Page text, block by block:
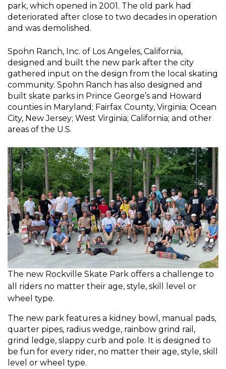
park, which opened in 2001. The old park had
deteriorated after close to two decades in operation
and was demolished.
Spohn Ranch, Inc. of Los Angeles, California,
designed and built the new park after the city
gathered input on the design from the local skating
community. Spohn Ranch has also designed and
built skate parks in Prince George’s and Howard
counties in Maryland; Fairfax County, Virginia; Ocean
City, New Jersey; West Virginia; California; and other
areas of the U.S.
The new Rockville Skate Park offers a challenge to
all riders no matter their age, style, skill level or
wheel type.
The new park features a kidney bowl, manual pads,
quarter pipes, radius wedge, rainbow grind rail,
grind ledge, slappy curb and pole. It is designed to
be fun for every rider, no matter their age, style, skill
level or wheel type.